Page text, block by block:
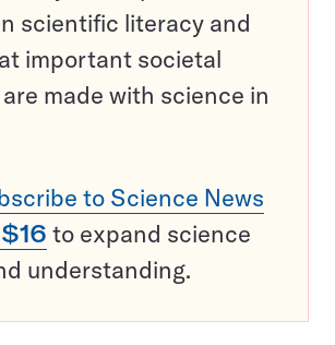
scientific literacy and
important societal
made with science in
to Science News
to expand science
understanding.